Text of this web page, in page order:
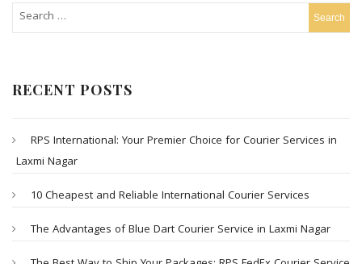
RECENT POSTS
RPS International: Your Premier Choice for Courier Services in
Laxmi Nagar
10 Cheapest and Reliable International Courier Services
The Advantages of Blue Dart Courier Service in Laxmi Nagar